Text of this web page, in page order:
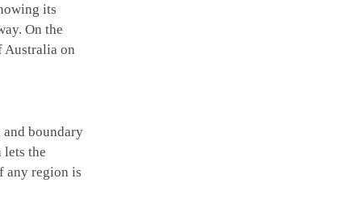
its
On the
Australia on
and boundary
lets the
any region is